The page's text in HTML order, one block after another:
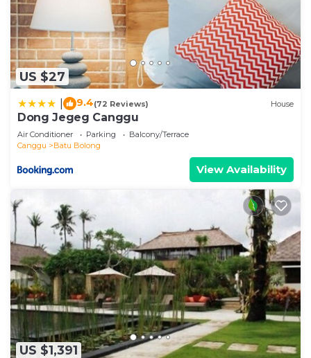
US $27
9.4(72 Reviews) House
Dong Jegeg Canggu
Air Conditioner Parking
Balcony/Terrace
Canggu
Batu Bolong
View Availability
US $1,391